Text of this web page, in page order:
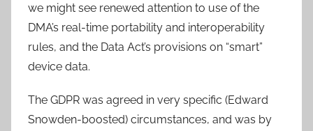
we might see renewed attention to use of the
DMA’s real-time portability and interoperability
rules, and the Data Act’s provisions on “smart”
device data.
The GDPR was agreed in very specific (Edward
Snowden-boosted) circumstances, and was by